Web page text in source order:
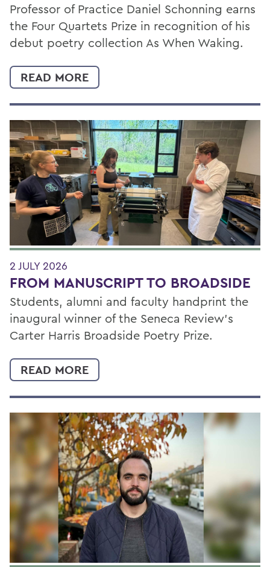
Professor of Practice Daniel Schonning earns
the Four Quartets Prize in recognition of his
debut poetry collection As When Waking.
READ MORE
2 JULY 2026
FROM MANUSCRIPT TO BROADSIDE
Students, alumni and faculty handprint the
inaugural winner of the Seneca Review’s
Carter Harris Broadside Poetry Prize.
READ MORE